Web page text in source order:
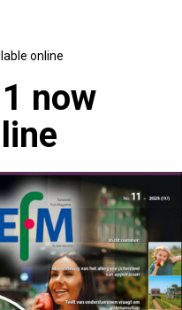
online
now